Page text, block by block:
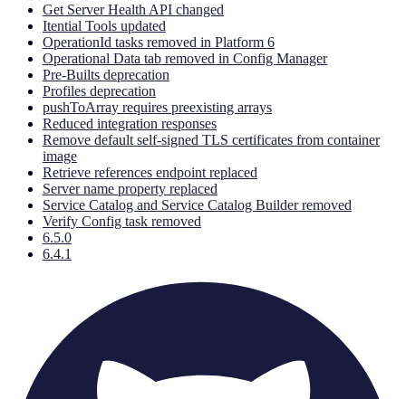
Get Server Health API changed
Itential Tools updated
OperationId tasks removed in Platform 6
Operational Data tab removed in Config Manager
Pre-Builts deprecation
Profiles deprecation
pushToArray requires preexisting arrays
Reduced integration responses
Remove default self-signed TLS certificates from container
image
Retrieve references endpoint replaced
Server name property replaced
Service Catalog and Service Catalog Builder removed
Verify Config task removed
6.5.0
6.4.1